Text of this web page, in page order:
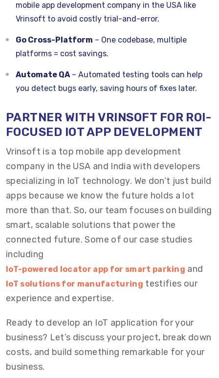
mobile app development company in the USA like
Vrinsoft to avoid costly trial-and-error.
Go Cross-Platform – One codebase, multiple
platforms = cost savings.
Automate QA– Automated testing tools can help
you detect bugs early, saving hours of fixes later.
PARTNER WITH VRINSOFT FOR ROI-
FOCUSED IOT APP DEVELOPMENT
Vrinsoft is a top mobile app development
company in the USA and India with developers
specializing in IoT technology. We don’t just build
apps because we know the future holds a lot
more than that. So, our team focuses on building
smart, scalable solutions that power the
connected future. Some of our case studies
including
IoT-powered locator app for smart parking and
IoT solutions for manufacturing testifies our
experience and expertise.
Ready to develop an IoT application for your
business? Let’s discuss your project, break down
costs, and build something remarkable for your
business.